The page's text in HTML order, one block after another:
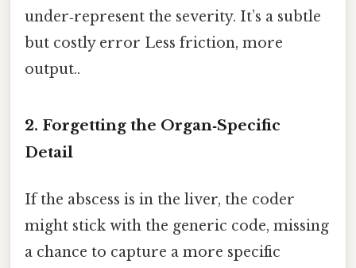
under‑represent the severity. It’s a subtle
but costly error Less friction, more
output..
2. Forgetting the Organ‑Specific
Detail
If the abscess is in the liver, the coder
might stick with the generic code, missing
a chance to capture a more specific